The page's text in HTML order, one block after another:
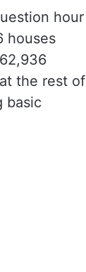
hour
houses
the rest of
basic